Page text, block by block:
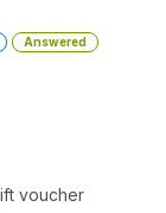
Answered
voucher